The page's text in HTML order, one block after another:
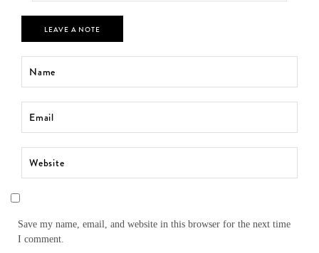
LEAVE A NOTE
Save my name, email, and website in this browser for the next time
I comment.